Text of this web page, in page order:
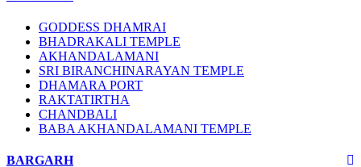
GODDESS DHAMRAI
BHADRAKALI TEMPLE
AKHANDALAMANI
SRI BIRANCHINARAYAN TEMPLE
DHAMARA PORT
RAKTATIRTHA
CHANDBALI
BABA AKHANDALAMANI TEMPLE
BARGARH